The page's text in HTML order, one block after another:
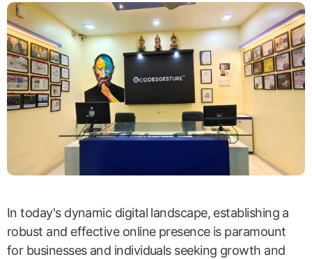
In today's dynamic digital landscape, establishing a
robust and effective online presence is paramount
for businesses and individuals seeking growth and